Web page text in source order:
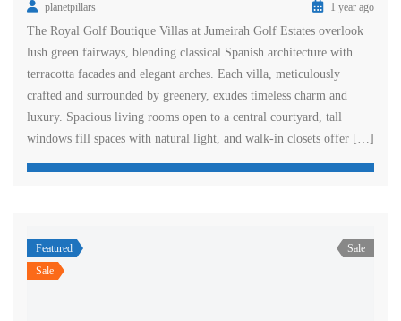
planetpillars
1 year ago
The Royal Golf Boutique Villas at Jumeirah Golf Estates overlook
lush green fairways, blending classical Spanish architecture with
terracotta facades and elegant arches. Each villa, meticulously
crafted and surrounded by greenery, exudes timeless charm and
luxury. Spacious living rooms open to a central courtyard, tall
windows fill spaces with natural light, and walk-in closets offer […]
Featured
Sale
Sale